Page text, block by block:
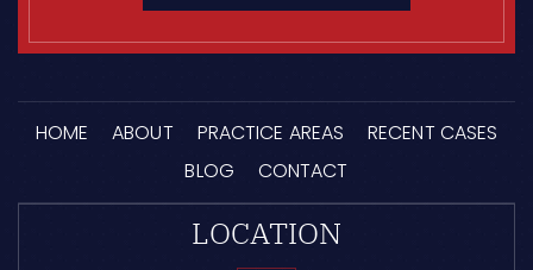
HOME ABOUT PRACTICE AREAS
RECENT CASES
BLOG
CONTACT
LOCATION